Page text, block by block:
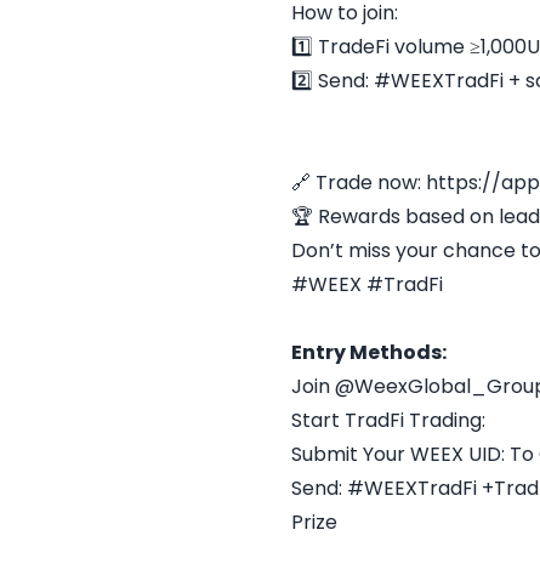
How to join:
1️⃣ TradeFi volume ≥1,000U
2️⃣ Send: #WEEXTradFi +
🔗 Trade now: https://
🏆 Rewards based on
Don’t miss your chance
#WEEX #TradFi
Entry Methods:
Join
Start TradFi Trading:
Submit Your WEEX UID:
Send: #WEEXTradFi
Prize